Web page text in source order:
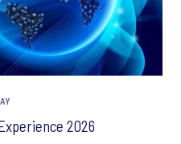
2026